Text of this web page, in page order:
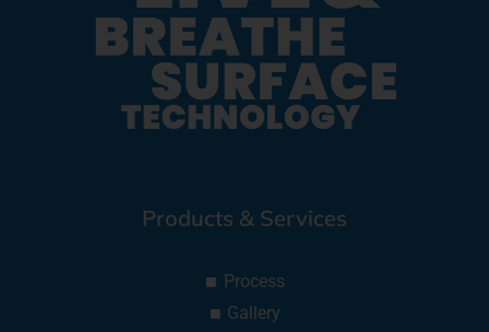
Products & Services
Process
Gallery